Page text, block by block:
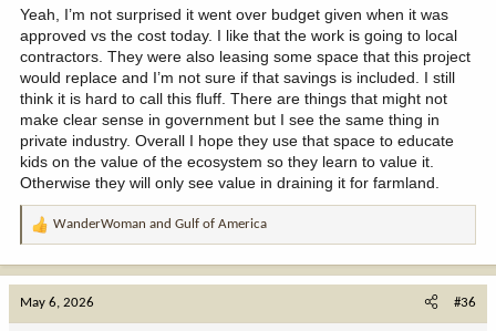
condemned due to mold due to lack of maintenance.
Yeah, I’m not surprised it went over budget given when it was
approved vs the cost today. I like that the work is going to local
contractors. They were also leasing some space that this project
would replace and I’m not sure if that savings is included. I still
think it is hard to call this fluff. There are things that might not
make clear sense in government but I see the same thing in
private industry. Overall I hope they use that space to educate
kids on the value of the ecosystem so they learn to value it.
Otherwise they will only see value in draining it for farmland.
R
WanderWoman and Gulf of America
May 6, 2026 #36